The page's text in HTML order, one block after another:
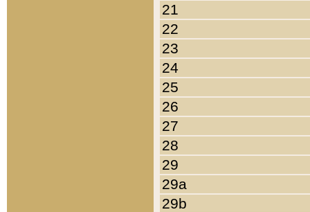
21
22
23
24
25
26
27
28
29
29a
29b